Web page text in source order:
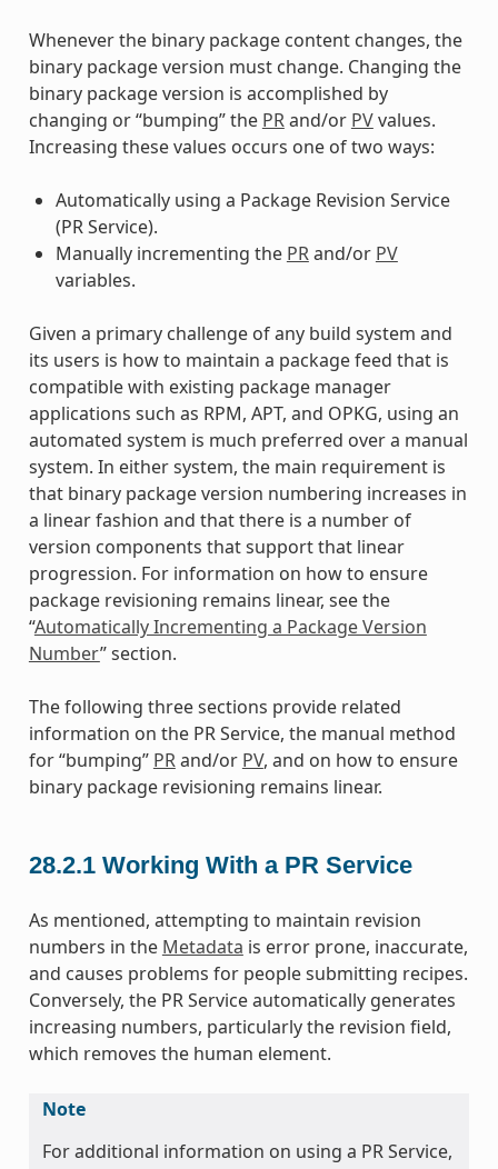
Whenever the binary package content changes, the
binary package version must change. Changing the
binary package version is accomplished by
changing or “bumping” the PRand/or PVvalues.
Increasing these values occurs one of two ways:
Automatically using a Package Revision Service
(PR Service).
Manually incrementing the PRand/or PV
variables.
Given a primary challenge of any build system and
its users is how to maintain a package feed that is
compatible with existing package manager
applications such as RPM, APT, and OPKG, using an
automated system is much preferred over a manual
system. In either system, the main requirement is
that binary package version numbering increases in
a linear fashion and that there is a number of
version components that support that linear
progression. For information on how to ensure
package revisioning remains linear, see the
“Automatically Incrementing a Package Version
Number” section.
The following three sections provide related
information on the PR Service, the manual method
for “bumping” PRand/or PV, and on how to ensure
binary package revisioning remains linear.
28.2.1 Working With a PR Service
As mentioned, attempting to maintain revision
numbers in the Metadata is error prone, inaccurate,
and causes problems for people submitting recipes.
Conversely, the PR Service automatically generates
increasing numbers, particularly the revision field,
which removes the human element.
Note
For additional information on using a PR Service,